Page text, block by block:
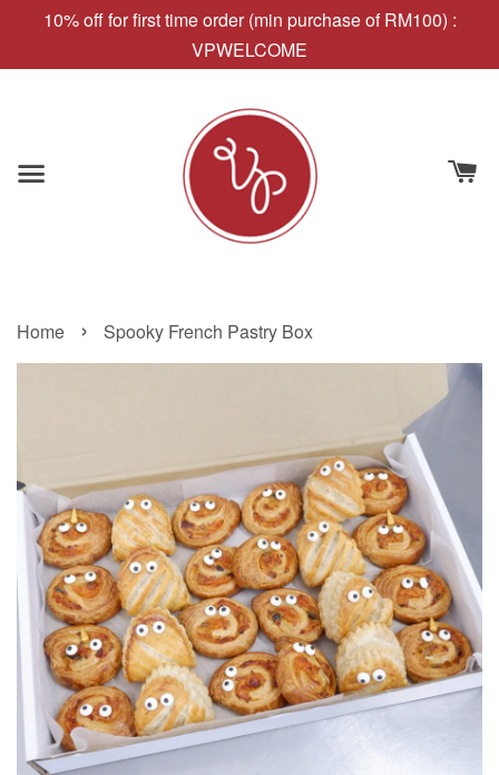
10% off for first time order (min purchase of RM100) :
VPWELCOME
Home › Spooky French Pastry Box